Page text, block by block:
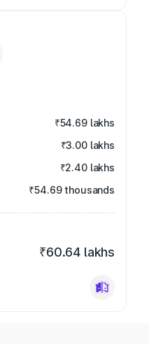
₹54.69 lakhs
₹3.00 lakhs
₹2.40 lakhs
₹54.69 thousands
₹60.64 lakhs